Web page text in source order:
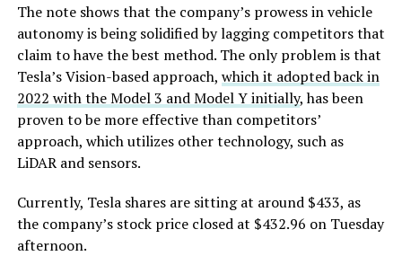
The note shows that the company’s prowess in vehicle
autonomy is being solidified by lagging competitors that
claim to have the best method. The only problem is that
Tesla’s Vision-based approach, which it adopted back in
2022 with the Model 3 and Model Y initially, has been
proven to be more effective than competitors’
approach, which utilizes other technology, such as
LiDAR and sensors.
Currently, Tesla shares are sitting at around $433, as
the company’s stock price closed at $432.96 on Tuesday
afternoon.